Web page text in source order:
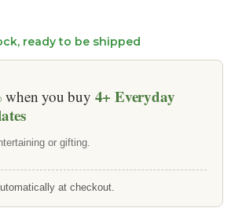
ready to be shipped
when you buy 4+ Everyday
or gifting.
at checkout.